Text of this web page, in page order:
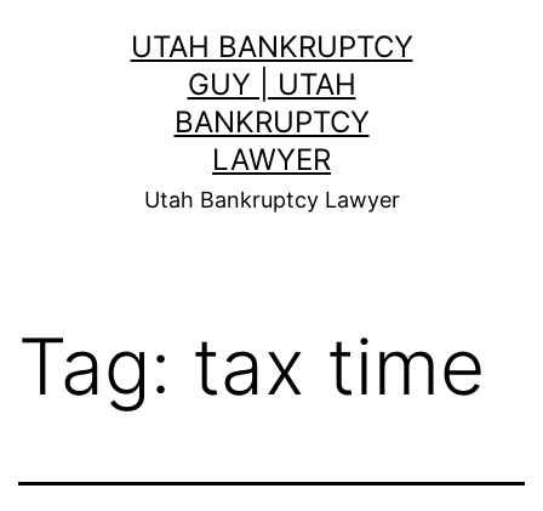
UTAH BANKRUPTCY
GUY | UTAH
BANKRUPTCY
LAWYER
Utah Bankruptcy Lawyer
Tag: tax time